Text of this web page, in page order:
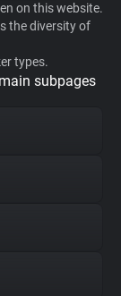
on this website.
the diversity of
types.
subpages